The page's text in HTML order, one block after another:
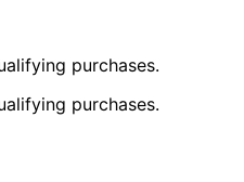
purchases.
purchases.